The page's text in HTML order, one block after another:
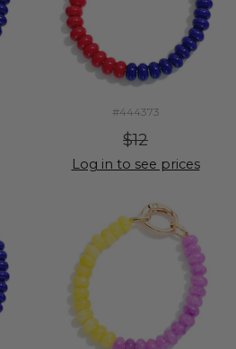
#444373
$12
Log in to see prices